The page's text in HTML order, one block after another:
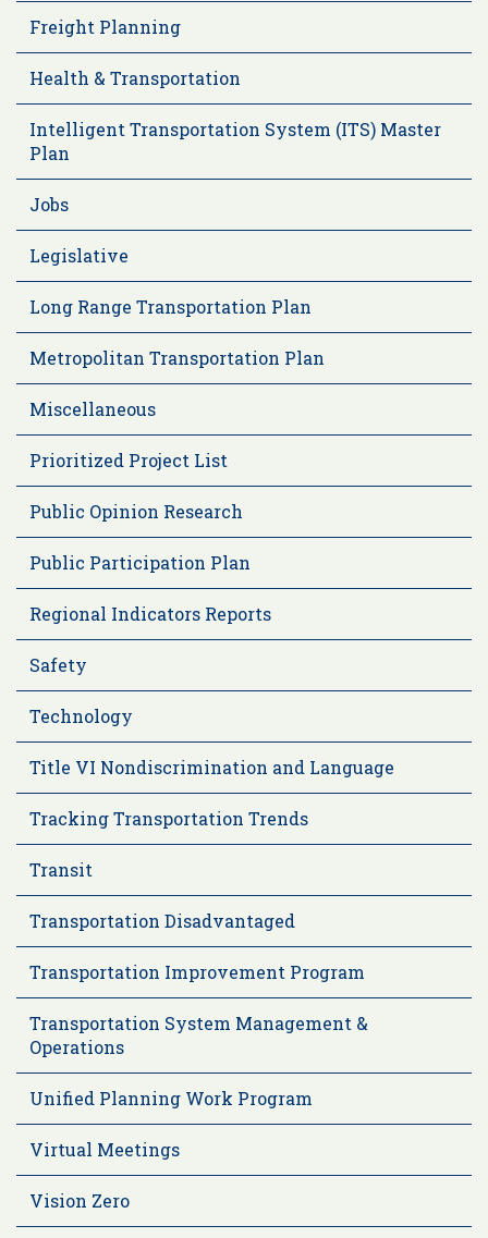
Freight Planning
Health & Transportation
Intelligent Transportation System (ITS) Master
Plan
Jobs
Legislative
Long Range Transportation Plan
Metropolitan Transportation Plan
Miscellaneous
Prioritized Project List
Public Opinion Research
Public Participation Plan
Regional Indicators Reports
Safety
Technology
Title VI Nondiscrimination and Language
Tracking Transportation Trends
Transit
Transportation Disadvantaged
Transportation Improvement Program
Transportation System Management &
Operations
Unified Planning Work Program
Virtual Meetings
Vision Zero